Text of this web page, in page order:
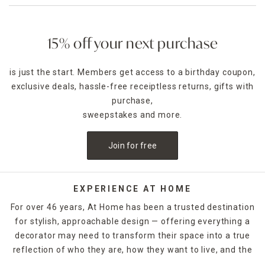
15% off your next purchase
is just the start. Members get access to a birthday coupon,
exclusive deals, hassle-free receiptless returns, gifts with
purchase,
sweepstakes and more.
Join for free
EXPERIENCE AT HOME
For over 46 years, At Home has been a trusted destination
for stylish, approachable design — offering everything a
decorator may need to transform their space into a true
reflection of who they are, how they want to live, and the